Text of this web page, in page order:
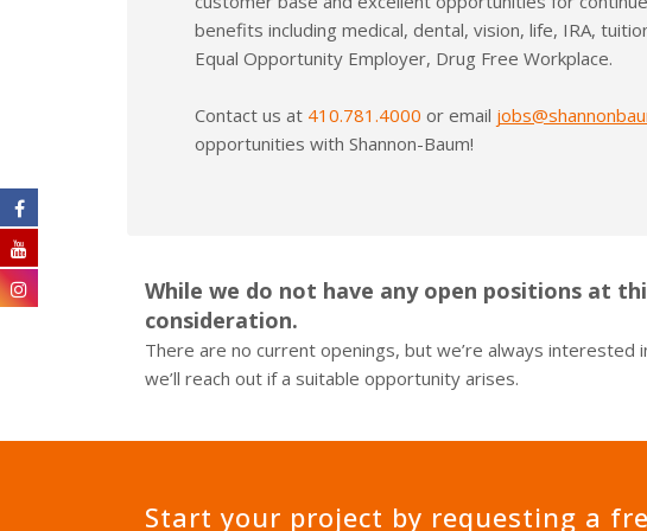
Monument & Pylon Signs
benefits including medical, dental, vision, life, IRA,
Equal Opportunity Employer, Drug Free Workplace.
Contact us at 410.781.4000 or email
opportunities with Shannon-Baum!
While we do not have any open positions at
consideration.
There are no current openings, but we’re always
we’ll reach out if a suitable opportunity arises.
Start your project by requesting a